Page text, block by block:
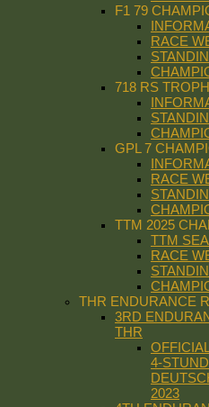
F1 79
RACE
718 RS
GPL 7
RACE
TTM 2025
TTM
RACE
THR ENDURANCE
3RD
THR
4-
2023